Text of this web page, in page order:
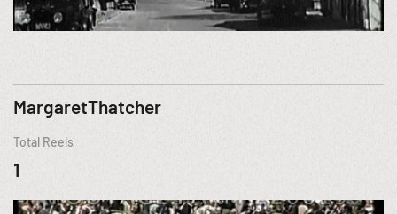
MargaretThatcher
Total Reels
1